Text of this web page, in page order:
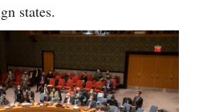
states.